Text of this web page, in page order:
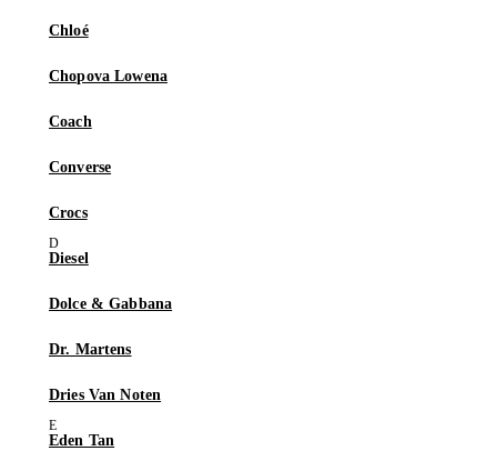
Chloé
Chopova Lowena
Coach
Converse
Crocs
Diesel
Dolce & Gabbana
Dr. Martens
Dries Van Noten
Eden Tan